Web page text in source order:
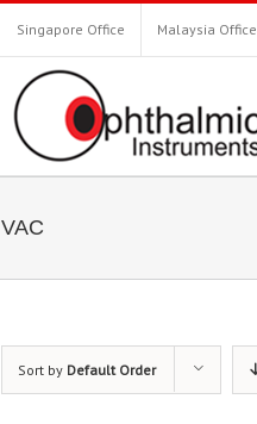
Singapore Office Malaysia Office
VAC
Sort by Default Order